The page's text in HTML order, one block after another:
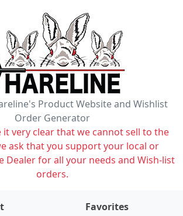
Product Website and Wishlist
Order Generator
it very clear that we cannot sell to the
ask that you support your local or
Dealer for all your needs and Wish-list
orders.
Favorites